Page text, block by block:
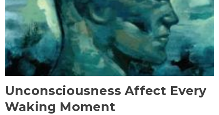
Unconsciousness Affect Every
Waking Moment